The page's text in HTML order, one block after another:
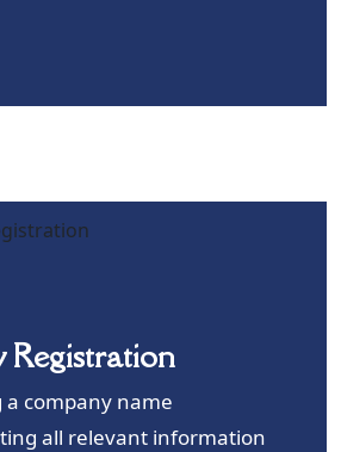
a company name
all relevant information